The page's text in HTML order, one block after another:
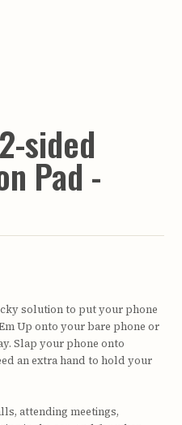
sided
Pad -
solution to put your phone
Up onto your bare phone or
Slap your phone onto
an extra hand to hold your
attending meetings,